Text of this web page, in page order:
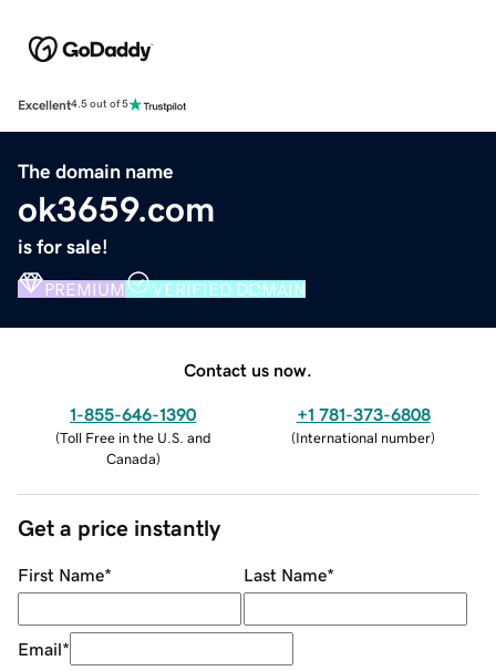
Excellent4.5 out of 5
The domain name
ok3659.com
is for sale!
PREMIUM VERIFIED DOMAIN
Contact us now.
1-855-646-1390
(Toll Free in the U.S. and
Canada)
+1 781-373-6808
(International number)
Get a price instantly
First Name* Last Name*
Email*